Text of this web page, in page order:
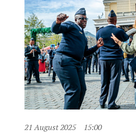
21 August 2025 15:00